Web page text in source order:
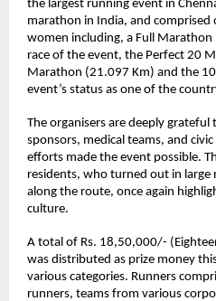
the largest running event in
marathon in India, and
women including, a Full
race of the event, the Perfect 20
Marathon (21.097 Km) and the
event’s status as one of the
The organisers are deeply
sponsors, medical teams, and
efforts made the event possible.
residents, who turned out in
along the route, once again
culture.
A total of Rs. 18,50,000/-
was distributed as prize money
various categories. Runners
runners, teams from various